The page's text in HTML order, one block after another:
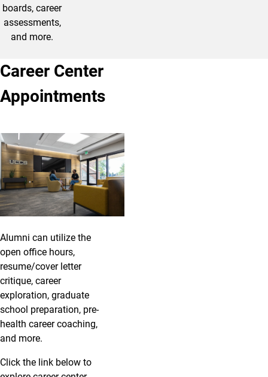
boards, career
assessments,
and more.
Career Center
Appointments
Alumni can utilize the
open office hours,
resume/cover letter
critique, career
exploration, graduate
school preparation, pre-
health career coaching,
and more.
Click the link below to